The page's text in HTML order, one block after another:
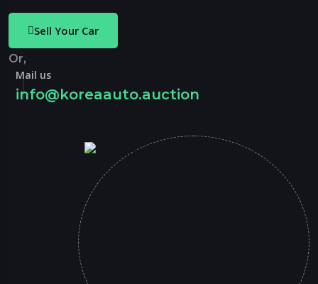
Sell Your Car
Or,
Mail us
info@koreaauto.auction